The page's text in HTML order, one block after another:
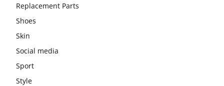
Replacement Parts
Shoes
Skin
Social media
Sport
Style